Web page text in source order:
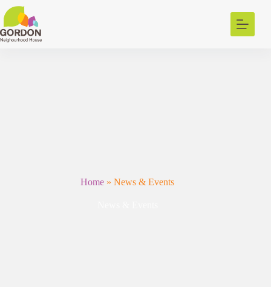
Skip
to
content
Home »News & Events